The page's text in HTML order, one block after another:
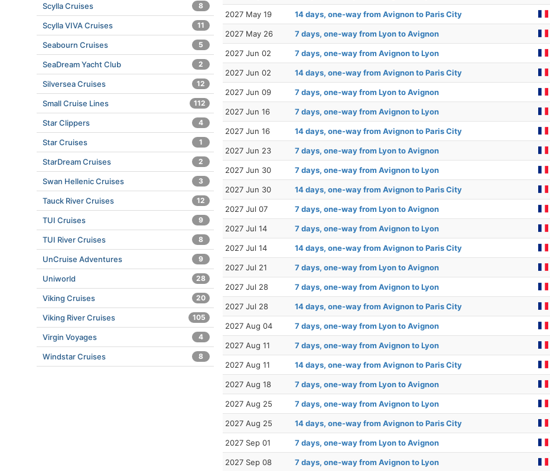
2027 May 19 14 days, one-way from Avignon to Paris City
2027 May 26 7 days, one-way from Lyon to Avignon
2027 Jun 02 7 days, one-way from Avignon to Lyon
2027 Jun 02 14 days, one-way from Avignon to Paris City
2027 Jun 09 7 days, one-way from Lyon to Avignon
2027 Jun 16 7 days, one-way from Avignon to Lyon
2027 Jun 16 14 days, one-way from Avignon to Paris City
2027 Jun 23 7 days, one-way from Lyon to Avignon
2027 Jun 30 7 days, one-way from Avignon to Lyon
2027 Jun 30 14 days, one-way from Avignon to Paris City
2027 Jul 07 7 days, one-way from Lyon to Avignon
2027 Jul 14 7 days, one-way from Avignon to Lyon
2027 Jul 14 14 days, one-way from Avignon to Paris City
2027 Jul 21 7 days, one-way from Lyon to Avignon
2027 Jul 28 7 days, one-way from Avignon to Lyon
2027 Jul 28 14 days, one-way from Avignon to Paris City
2027 Aug 04 7 days, one-way from Lyon to Avignon
2027 Aug 11 7 days, one-way from Avignon to Lyon
2027 Aug 11 14 days, one-way from Avignon to Paris City
2027 Aug 18 7 days, one-way from Lyon to Avignon
2027 Aug 25 7 days, one-way from Avignon to Lyon
2027 Aug 25 14 days, one-way from Avignon to Paris City
2027 Sep 01 7 days, one-way from Lyon to Avignon
2027 Sep 08 7 days, one-way from Avignon to Lyon
Scylla Cruises 8
Scylla VIVA Cruises 11
Seabourn Cruises 5
SeaDream Yacht Club 2
Silversea Cruises 12
Small Cruise Lines 112
Star Clippers 4
Star Cruises 1
StarDream Cruises 2
Swan Hellenic Cruises 3
Tauck River Cruises 12
TUI Cruises 9
TUI River Cruises 8
UnCruise Adventures 9
Uniworld 28
Viking Cruises 20
Viking River Cruises 105
Virgin Voyages 4
Windstar Cruises 8